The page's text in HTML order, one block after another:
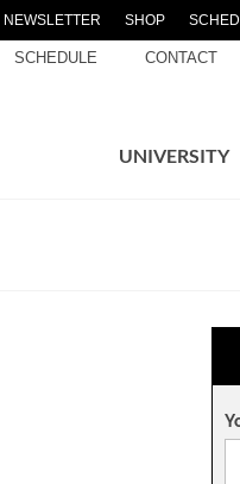
NEWSLETTER SHOP
SCHEDULE CONTACT
UNIVERSITY